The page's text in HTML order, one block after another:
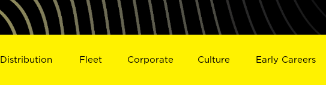
Distribution Fleet Corporate Culture Early Careers